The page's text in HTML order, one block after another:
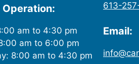
Operation:
am to 4:30 pm
am to 6:00 pm
8:00 am to 4:30 pm
613-
Email: